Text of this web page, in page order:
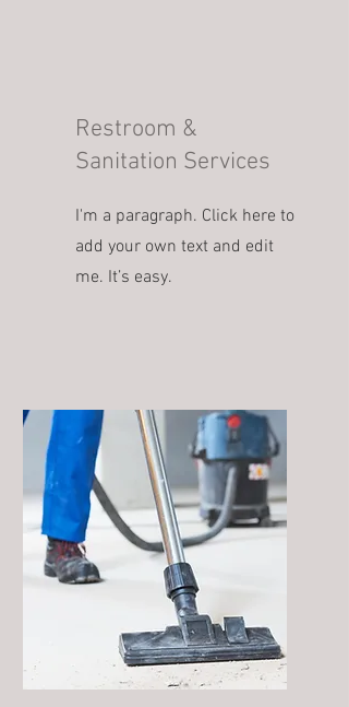
Restroom &
Sanitation Services
I'm a paragraph. Click here to
add your own text and edit
me. It’s easy.